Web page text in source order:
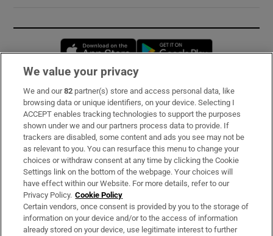
Opens in new window
Subscribe
Support
About Us
Irish Times Products & Services
OUR PARTNERS:
We value your privacy
We and our82 partner(s) store and access personal data, like
browsing data or unique identifiers, on your device. Selecting I
ACCEPT enables tracking technologies to support the purposes
shown under we and our partners process data to provide. If
trackers are disabled, some content and ads you see may not be
as relevant to you. You can resurface this menu to change your
choices or withdraw consent at any time by clicking the Cookie
Settings link on the bottom of the webpage. Your choices will
have effect within our Website. For more details, refer to our
Privacy Policy. Cookie Policy
Certain vendors, once consent is provided by you to the storage of
information on your device and/or to the access of information
already stored on your device, use legitimate interest to further